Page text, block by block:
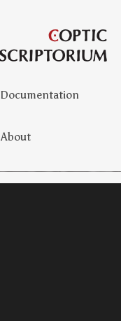
Documentation
About